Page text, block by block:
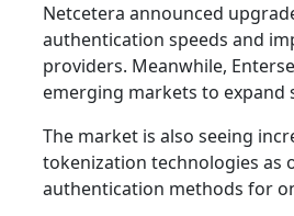
Netcetera announced
authentication speeds and
providers. Meanwhile,
emerging markets to expand
The market is also seeing
tokenization technologies as
authentication methods for